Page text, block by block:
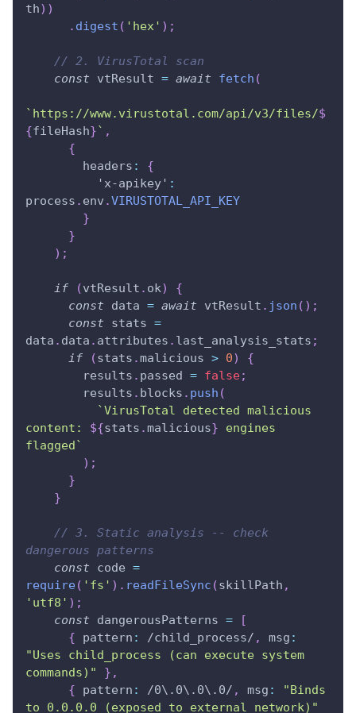
th) )
. digest ( 'hex' ) ;
// 2. VirusTotal scan
const vtResult = await fetch (
` https://www.virustotal.com/api/v3/files/$
{fileHash}` ,
{
headers :
{
'x-apikey' :
process . env .VIRUSTOTAL_API_KEY
}
}
) ;
if (vtResult . ok)
{
const data = await vtResult . json ( ) ;
const stats =
data . data . attributes . last_analysis_stats ;
if
(stats .malicious > 0)
{
        results
. passed = false;
        results
. blocks . push (
`VirusTotal detected malicious
content: ${stats .malicious} engines
flagged`
) ;
}
}
// 3. Static analysis -- check
dangerous patterns
const code =
require( 'fs' ) . readFileSync (skillPath ,
'utf8' ) ;
const dangerousPatterns =
[
{
pattern : /child_process/ , msg :
"Uses child_process (can execute system
commands)"
} ,
{
pattern : /0\. 0\. 0\. 0/ , msg :
"Binds
to 0.0.0.0 (exposed to external network)"